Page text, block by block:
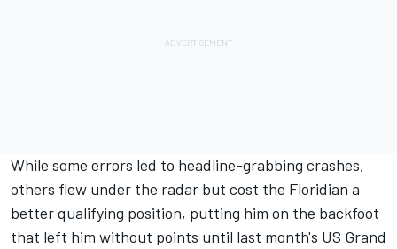
While some errors led to headline-grabbing crashes,
others flew under the radar but cost the Floridian a
better qualifying position, putting him on the backfoot
that left him without points until last month's US Grand